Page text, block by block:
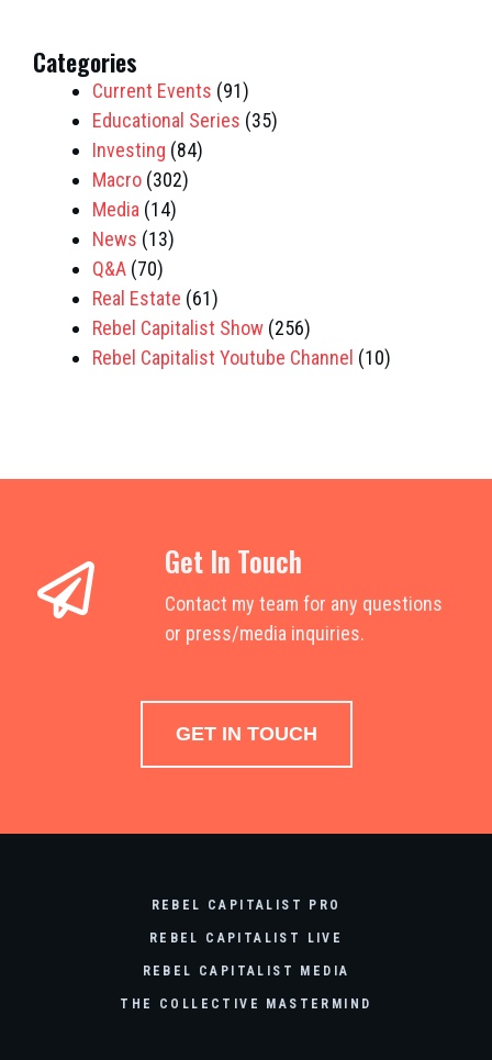
Categories
Current Events (91)
Educational Series (35)
Investing (84)
Macro (302)
Media (14)
News (13)
Q&A (70)
Real Estate (61)
Rebel Capitalist Show (256)
Rebel Capitalist Youtube Channel (10)
Get In Touch
Contact my team for any questions
or press/media inquiries.
GET IN TOUCH
REBEL CAPITALIST PRO
REBEL CAPITALIST LIVE
REBEL CAPITALIST MEDIA
THE COLLECTIVE MASTERMIND